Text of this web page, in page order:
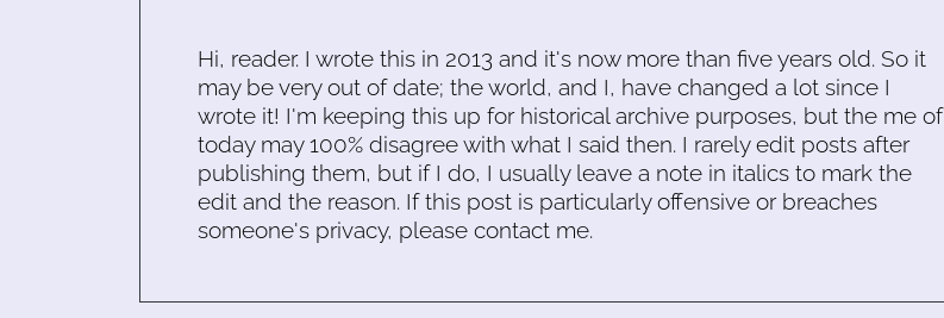
Hi, reader. I wrote this in 2013 and it's now more than five years old. So it
may be very out of date; the world, and I, have changed a lot since I
wrote it! I'm keeping this up for historical archive purposes, but the me of
today may 100% disagree with what I said then. I rarely edit posts after
publishing them, but if I do, I usually leave a note in italics to mark the
edit and the reason. If this post is particularly offensive or breaches
someone's privacy, please contact me.